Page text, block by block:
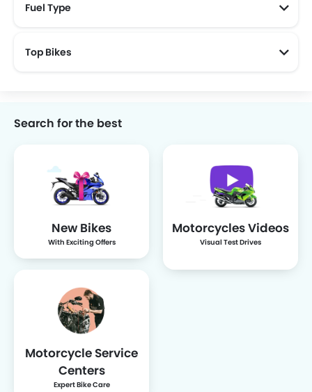
Vmove
Sunra
Fuel Type
Top Bikes
Search for the best
New Bikes
With Exciting Offers
Motorcycles Videos
Visual Test Drives
Motorcycle Service
Centers
Expert Bike Care